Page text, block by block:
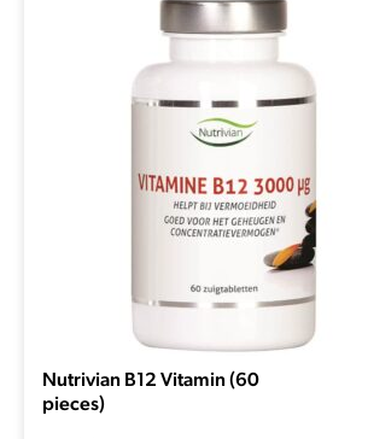
Nutrivian B12 Vitamin (60
pieces)